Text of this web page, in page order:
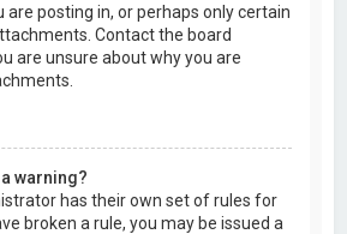
posting in, or perhaps only certain
Contact the board
are unsure about why you are
warning?
has their own set of rules for
broken a rule, you may be issued a